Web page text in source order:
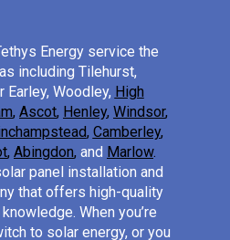
Energy service the
including Tilehurst,
Earley, Woodley, High
, Ascot, Henley, Windsor,
, Camberley,
, Abingdon, and Marlow.
panel installation and
that offers high-quality
When you’re
to solar energy, or you